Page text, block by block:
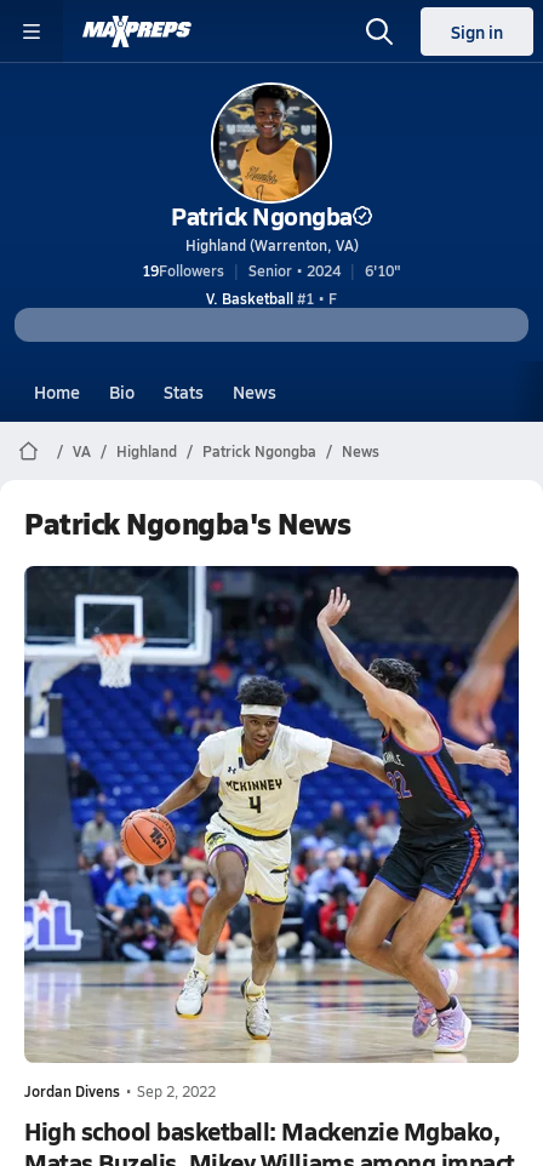
Sign in
Patrick Ngongba
Highland (Warrenton, VA)
19Followers Senior • 2024
6'10"
V. Basketball#1 • F
Home Bio Stats News
VA Highland Patrick Ngongba News
Patrick Ngongba's News
Jordan Divens • Sep 2, 2022
High school basketball: Mackenzie Mgbako,